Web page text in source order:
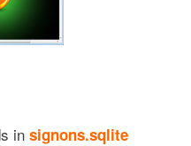
in signons.sqlite